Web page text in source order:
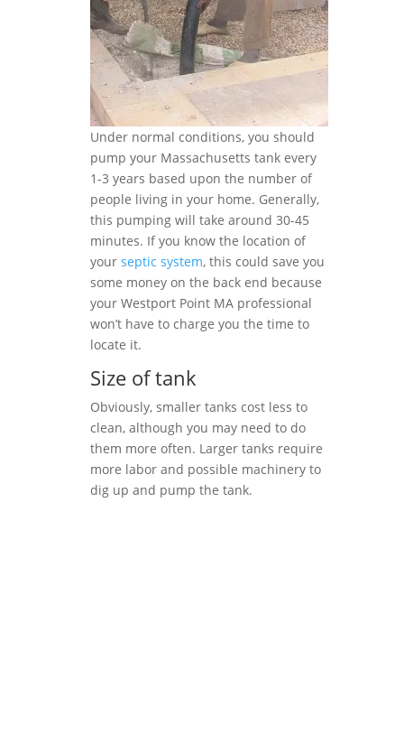
Under normal conditions, you should
pump your Massachusetts tank every
1-3 years based upon the number of
people living in your home. Generally,
this pumping will take around 30-45
minutes. If you know the location of
your septic system, this could save you
some money on the back end because
your Westport Point MA professional
won’t have to charge you the time to
locate it.
Size of tank
Obviously, smaller tanks cost less to
clean, although you may need to do
them more often. Larger tanks require
more labor and possible machinery to
dig up and pump the tank.